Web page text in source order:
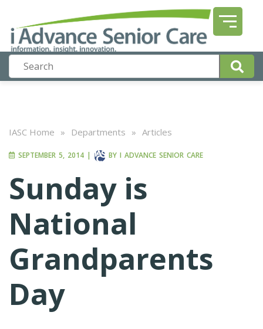
IASC Home » Departments » Articles
SEPTEMBER 5, 2014 | BY I ADVANCE SENIOR CARE
Sunday is
National
Grandparents
Day